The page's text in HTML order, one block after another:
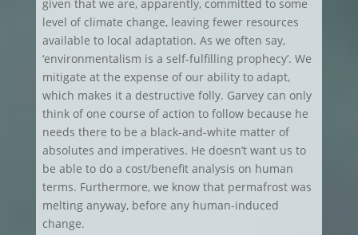
given that we are, apparently, committed to some
level of climate change, leaving fewer resources
available to local adaptation. As we often say,
‘environmentalism is a self-fulfilling prophecy’. We
mitigate at the expense of our ability to adapt,
which makes it a destructive folly. Garvey can only
think of one course of action to follow because he
needs there to be a black-and-white matter of
absolutes and imperatives. He doesn’t want us to
be able to do a cost/benefit analysis on human
terms. Furthermore, we know that permafrost was
melting anyway, before any human-induced
change.